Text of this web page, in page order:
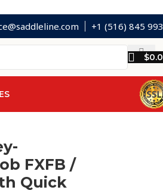
+1 (516) 845
$
FXFB /
Quick